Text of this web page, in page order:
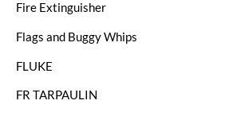
Fire Extinguisher
Flags and Buggy Whips
FLUKE
FR TARPAULIN